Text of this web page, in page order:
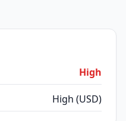
High
High (USD)